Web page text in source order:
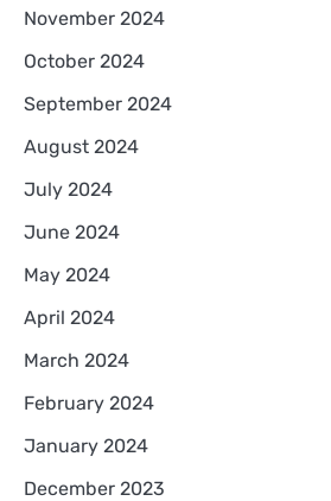
November 2024
October 2024
September 2024
August 2024
July 2024
June 2024
May 2024
April 2024
March 2024
February 2024
January 2024
December 2023